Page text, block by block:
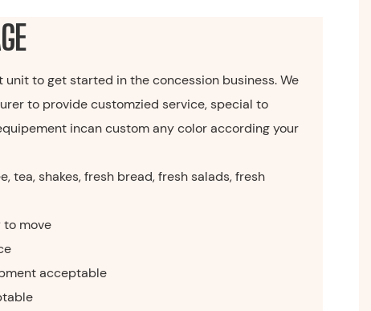
unit to get started in the concession business. We
to provide customzied service, special to
incan custom any color according your
tea, shakes, fresh bread, fresh salads, fresh
move
acceptable